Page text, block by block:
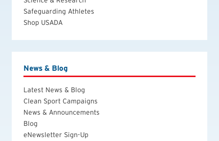
Safeguarding Athletes
Shop USADA
News & Blog
Latest News & Blog
Clean Sport Campaigns
News & Announcements
Blog
eNewsletter Sign-Up